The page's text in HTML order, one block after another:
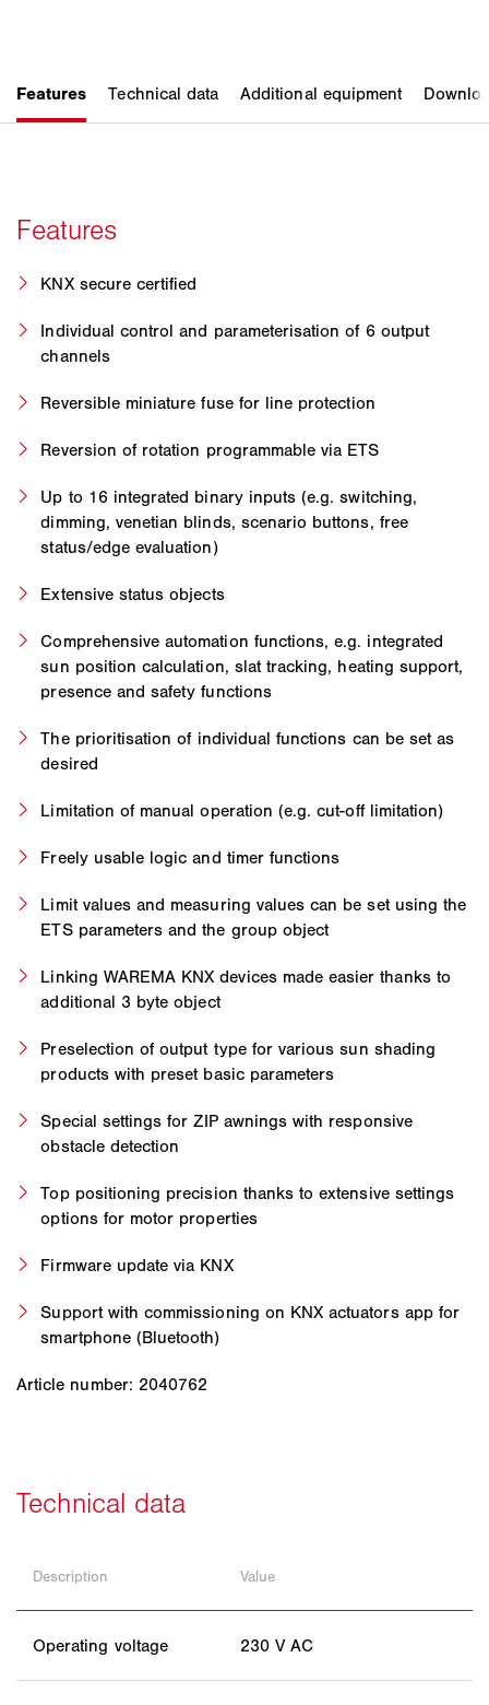
KNX secure certified
Individual control and parameterisation of 6 output
channels
Reversible miniature fuse for line protection
Reversion of rotation programmable via ETS
Up to 16 integrated binary inputs (e.g. switching,
dimming, venetian blinds, scenario buttons, free
status/edge evaluation)
Extensive status objects
Comprehensive automation functions, e.g. integrated
sun position calculation, slat tracking, heating support,
presence and safety functions
The prioritisation of individual functions can be set as
desired
Limitation of manual operation (e.g. cut-off limitation)
Freely usable logic and timer functions
Limit values and measuring values can be set using the
ETS parameters and the group object
Linking WAREMA KNX devices made easier thanks to
additional 3 byte object
Preselection of output type for various sun shading
products with preset basic parameters
Special settings for ZIP awnings with responsive
obstacle detection
Top positioning precision thanks to extensive settings
options for motor properties
Firmware update via KNX
Support with commissioning on KNX actuators app for
smartphone (Bluetooth)
Article number: 2040762
Description Value
Operating voltage 230 V AC